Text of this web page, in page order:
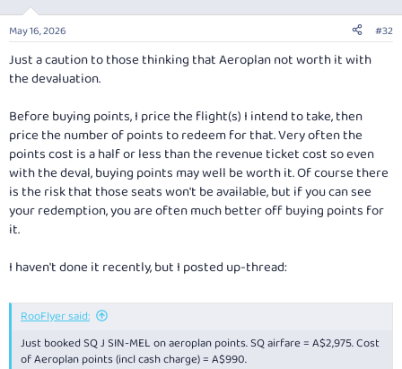
May 16, 2026 #32
Just a caution to those thinking that Aeroplan not worth it with
the devaluation.
Before buying points, I price the flight(s) I intend to take, then
price the number of points to redeem for that. Very often the
points cost is a half or less than the revenue ticket cost so even
with the deval, buying points may well be worth it. Of course there
is the risk that those seats won't be available, but if you can see
your redemption, you are often much better off buying points for
it.
I haven't done it recently, but I posted up-thread:
RooFlyer said:
Just booked SQ J SIN-MEL on aeroplan points. SQ airfare = A$2,975. Cost
of Aeroplan points (incl cash charge) = A$990.